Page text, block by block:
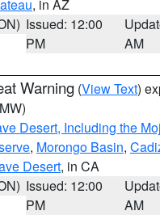
, in AZ
Issued: 12:00
PM
AM
Warning (View Text)
Desert, Including the
, Morongo Basin,
Desert, in CA
Issued: 12:00
PM
AM